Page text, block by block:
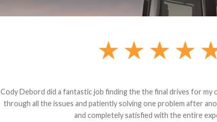
Dealt with Brandon G. Dude knows his parts and had what I
to the value I decided it was safer to use brand new. I paid for
back for the part. The whole process was